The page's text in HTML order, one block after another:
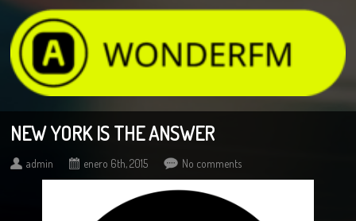
NEW YORK IS THE ANSWER
admin enero 6th, 2015 No comments